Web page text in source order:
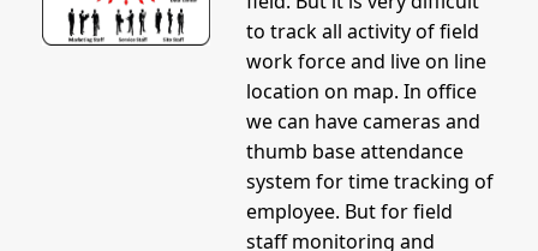
to track all activity of field
work force and live on line
location on map. In office
we can have cameras and
thumb base attendance
system for time tracking of
employee. But for field
staff monitoring and